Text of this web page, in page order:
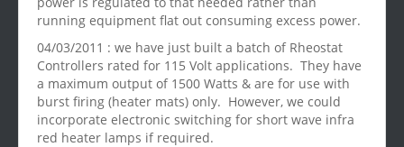
running equipment flat out consuming excess power.
04/03/2011 : we have just built a batch of Rheostat
Controllers rated for 115 Volt applications. They have
a maximum output of 1500 Watts & are for use with
burst firing (heater mats) only. However, we could
incorporate electronic switching for short wave infra
red heater lamps if required.